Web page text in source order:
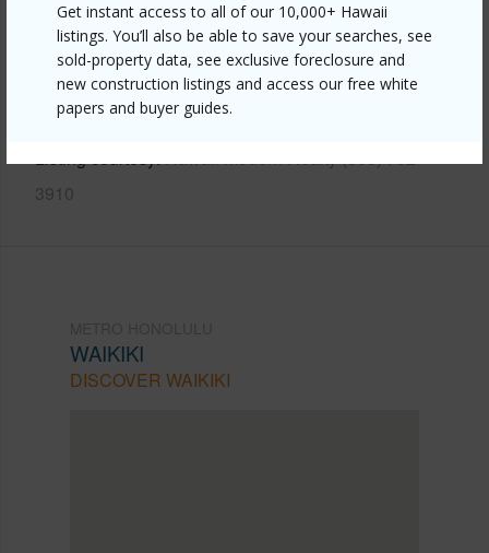
Get instant access to all of our 10,000+ Hawaii
listings. You’ll also be able to save your searches, see
sold-property data, see exclusive foreclosure and
new construction listings and access our free white
papers and buyer guides.
Link to this page
https://www.locationshawaii.com/buy/oahu/metro-
honolulu/waikiki/2115-ala-wai-boulevard-804/?
mls=202609460&allow=true
Listing courtesy Hawaii Modern Realty (808) 792-
3910
WAIKIKI
DISCOVER WAIKIKI